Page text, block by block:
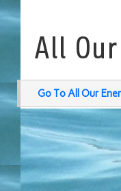
All
Go To All Our